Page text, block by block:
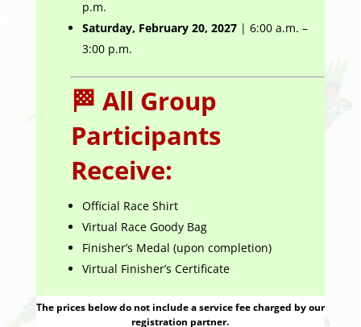
p.m.
Saturday, February 20, 2027| 6:00 a.m. –
3:00 p.m.
🏁 All Group
Participants
Receive:
Official Race Shirt
Virtual Race Goody Bag
Finisher’s Medal (upon completion)
Virtual Finisher’s Certificate
The prices below do not include a service fee charged by our
registration partner.